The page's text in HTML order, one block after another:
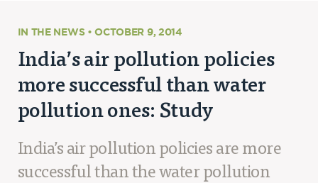
ABOUT US
SCHOLARS
PARTNERS
CONTACT US
Research Areas
IN THE NEWS • OCTOBER 9, 2014
India’s air pollution policies
more successful than water
pollution ones: Study
India’s air pollution policies are more
successful than the water pollution